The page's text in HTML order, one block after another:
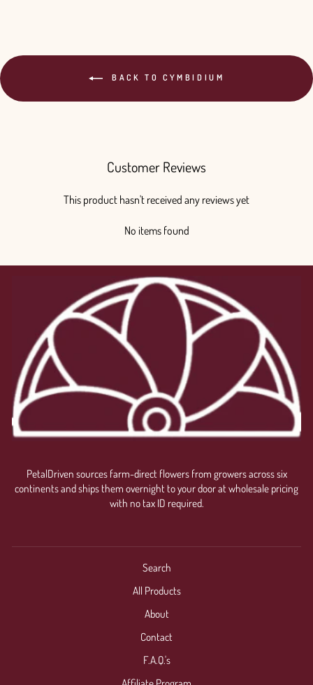
BACK TO CYMBIDIUM
Customer Reviews
This product hasn't received any reviews yet
No items found
PetalDriven sources farm-direct flowers from growers across six
continents and ships them overnight to your door at wholesale pricing
with no tax ID required.
Search
All Products
About
Contact
F.A.Q.'s